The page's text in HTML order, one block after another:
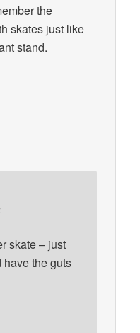
the
skates just like
stand.
skate – just
have the guts